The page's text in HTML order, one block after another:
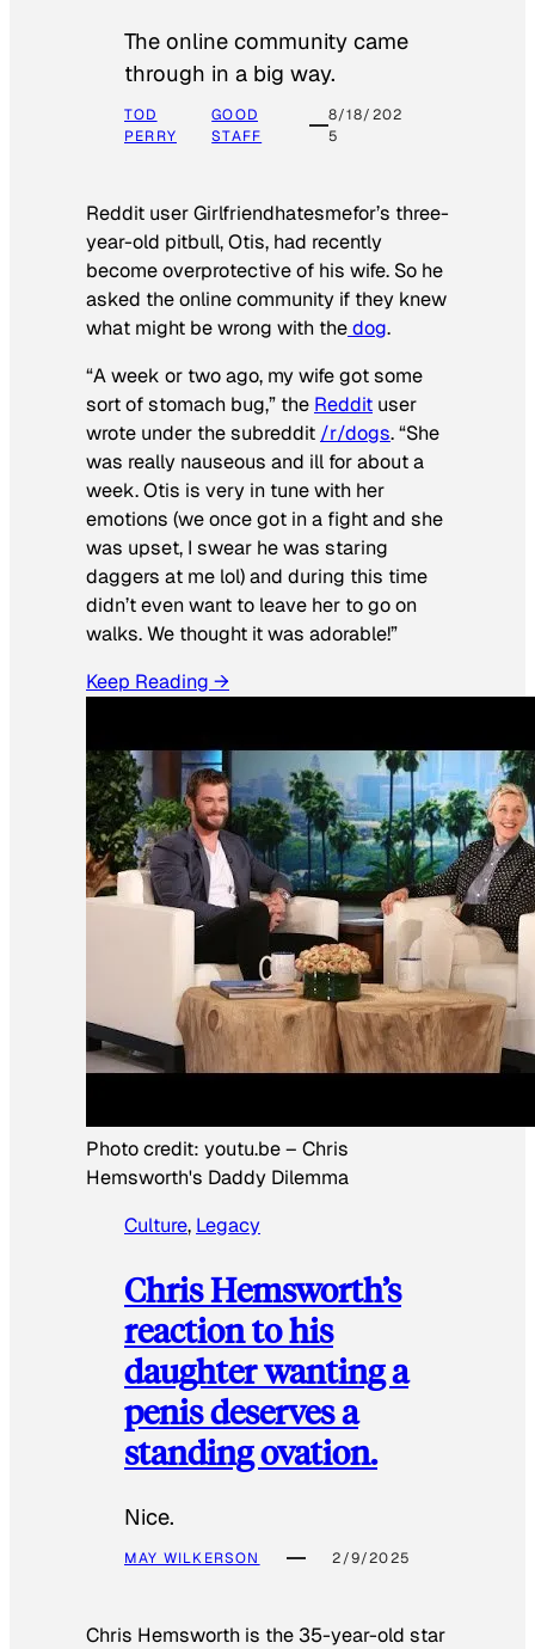
The online community came
through in a big way.
TOD
PERRY
GOOD
STAFF
8/18/202
5
Reddit user Girlfriendhatesmefor’s three-
year-old pitbull, Otis, had recently
become overprotective of his wife. So he
asked the online community if they knew
what might be wrong with thedog.
“A week or two ago, my wife got some
sort of stomach bug,” the Reddit user
wrote under the subreddit /r/dogs. “She
was really nauseous and ill for about a
week. Otis is very in tune with her
emotions (we once got in a fight and she
was upset, I swear he was staring
daggers at me lol) and during this time
didn’t even want to leave her to go on
walks. We thought it was adorable!”
Keep Reading →
Photo credit: youtu.be– Chris
Hemsworth's Daddy Dilemma
Culture, Legacy
Chris Hemsworth’s
reaction to his
daughter wanting a
penis deserves a
standing ovation.
Nice.
MAY WILKERSON 2/9/2025
Chris Hemsworth is the 35-year-old star